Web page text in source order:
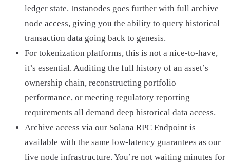
ledger state. Instanodes goes further with full archive
node access, giving you the ability to query historical
transaction data going back to genesis.
For tokenization platforms, this is not a nice-to-have,
it’s essential. Auditing the full history of an asset’s
ownership chain, reconstructing portfolio
performance, or meeting regulatory reporting
requirements all demand deep historical data access.
Archive access via our Solana RPC Endpoint is
available with the same low-latency guarantees as our
live node infrastructure. You’re not waiting minutes for